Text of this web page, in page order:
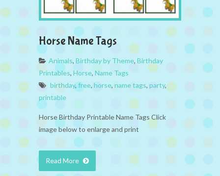
Horse Name Tags
Animals, Birthday by Theme, Birthday
Printables, Horse, Name Tags
birthday, free, horse, name tags, party,
printable
Horse Birthday Printable Name Tags Click
image below to enlarge and print
Read More